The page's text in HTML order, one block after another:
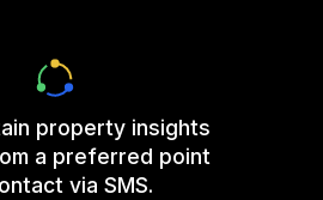
property insights
a preferred point
via SMS.